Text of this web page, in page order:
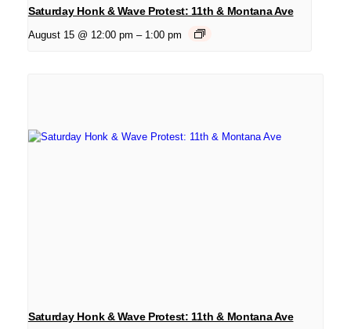
Saturday Honk & Wave Protest: 11th & Montana Ave
August 15 @ 12:00 pm – 1:00 pm
Saturday Honk & Wave Protest: 11th & Montana Ave